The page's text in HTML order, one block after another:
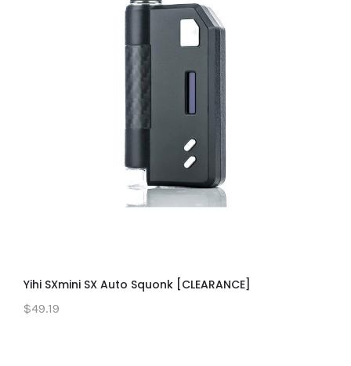
Yihi SXmini SX Auto Squonk [CLEARANCE]
$49.19